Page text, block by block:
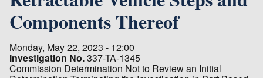
Components Thereof
Monday, May 22, 2023 - 12:00
Investigation No.337-TA-1345
Commission Determination Not to Review an Initial